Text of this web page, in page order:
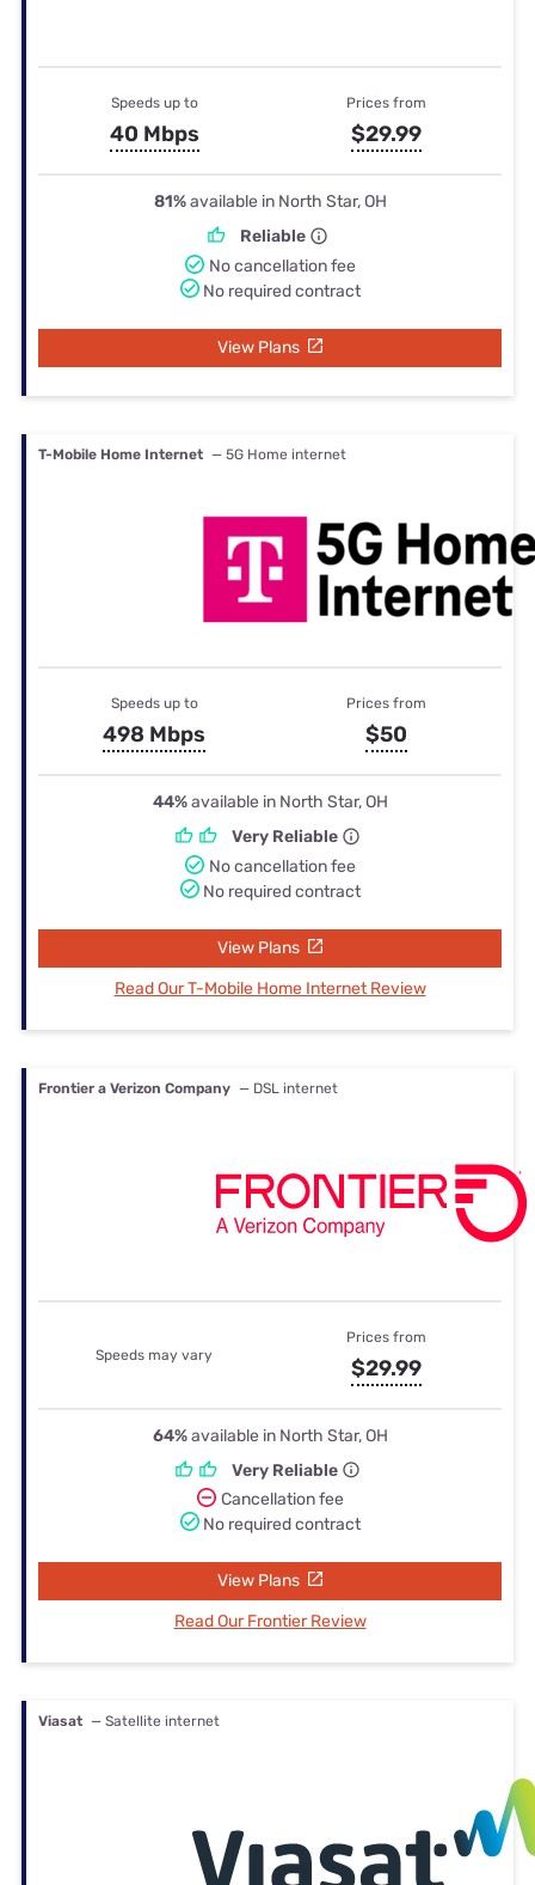
Speeds up to
40 Mbps
Prices from
$29.99
81%available in North Star, OH
Reliable
No cancellation fee
No required contract
View Plans
T-Mobile Home Internet — 5G Home internet
Speeds up to
498 Mbps
Prices from
$50
44%available in North Star, OH
Very Reliable
No cancellation fee
No required contract
View Plans
Read Our T-Mobile Home Internet Review
Frontier a Verizon Company — DSL internet
Speeds may vary
Prices from
$29.99
64%available in North Star, OH
Very Reliable
Cancellation fee
No required contract
View Plans
Read Our Frontier Review
Viasat — Satellite internet